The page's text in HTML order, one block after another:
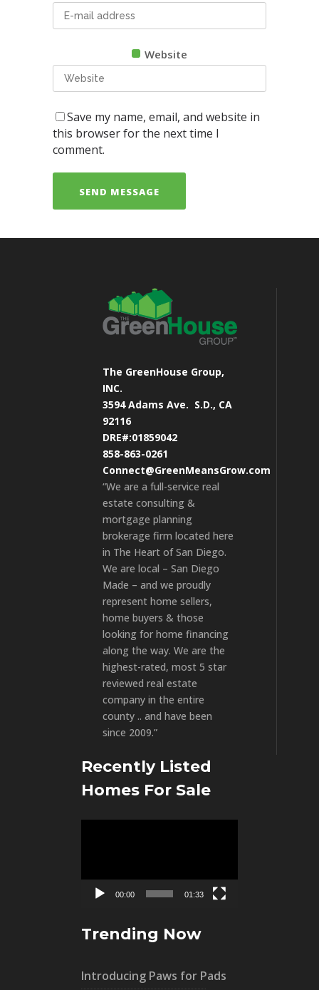
Website
Save my name, email, and website in
this browser for the next time I
comment.
The GreenHouse Group,
INC.
3594 Adams Ave. S.D., CA
92116
DRE#:01859042
858-863-0261
Connect@GreenMeansGrow.com
“We are a full-service real
estate consulting &
mortgage planning
brokerage firm located here
in The Heart of San Diego.
We are local – San Diego
Made – and we proudly
represent home sellers,
home buyers & those
looking for home financing
along the way. We are the
highest-rated, most 5 star
reviewed real estate
company in the entire
county .. and have been
since 2009.”
Recently Listed
Homes For Sale
00:00 01:33
Trending Now
Introducing Paws for Pads